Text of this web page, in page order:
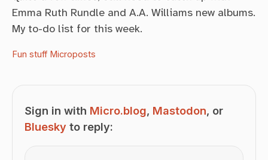
Emma Ruth Rundle and A.A. Williams new albums.
My to-do list for this week.
Fun stuff Microposts
Sign in with Micro.blog, Mastodon, or
Bluesky to reply: